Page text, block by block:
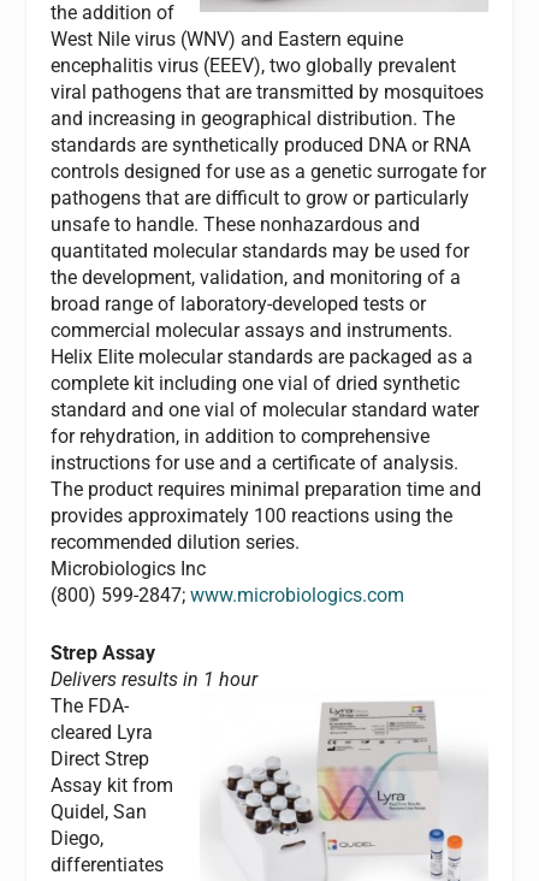
the addition of
West Nile virus (WNV) and Eastern equine
encephalitis virus (EEEV), two globally prevalent
viral pathogens that are transmitted by mosquitoes
and increasing in geographical distribution. The
standards are synthetically produced DNA or RNA
controls designed for use as a genetic surrogate for
pathogens that are difficult to grow or particularly
unsafe to handle. These nonhazardous and
quantitated molecular standards may be used for
the development, validation, and monitoring of a
broad range of laboratory-developed tests or
commercial molecular assays and instruments.
Helix Elite molecular standards are packaged as a
complete kit including one vial of dried synthetic
standard and one vial of molecular standard water
for rehydration, in addition to comprehensive
instructions for use and a certificate of analysis.
The product requires minimal preparation time and
provides approximately 100 reactions using the
recommended dilution series.
Microbiologics Inc
(800) 599-2847;www.microbiologics.com
Strep Assay
Delivers results in 1 hour
The FDA-
cleared Lyra
Direct Strep
Assay kit from
Quidel, San
Diego,
differentiates